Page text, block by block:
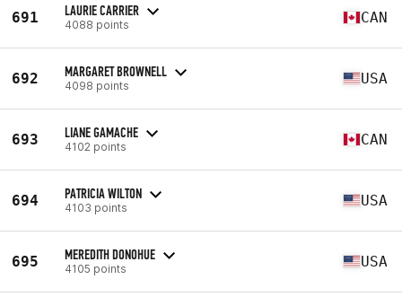
691 LAURIE CARRIER
4088 points CAN
692 MARGARET BROWNELL
4098 points USA
693 LIANE GAMACHE
4102 points CAN
694 PATRICIA WILTON
4103 points USA
695 MEREDITH DONOHUE
4105 points USA